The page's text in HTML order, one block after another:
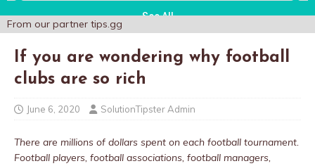
From our partner tips.gg
If you are wondering why football
clubs are so rich
June 6, 2020 SolutionTipster Admin
There are millions of dollars spent on each football tournament.
Football players, football associations, football managers,